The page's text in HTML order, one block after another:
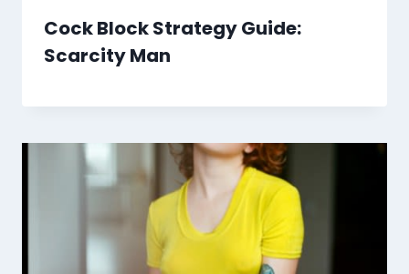
Cock Block Strategy Guide:
Scarcity Man